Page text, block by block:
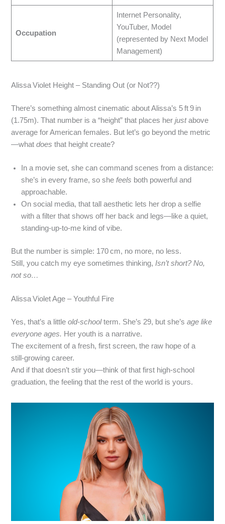
Occupation
Internet Personality,
YouTuber, Model
(represented by Next Model
Management)
Alissa Violet Height – Standing Out (or Not??)
There’s something almost cinematic about Alissa’s 5 ft 9 in
(1.75m). That number is a “height” that places herjustabove
average for American females. But let’s go beyond the metric
—whatdoes that height create?
In a movie set, she can command scenes from a distance:
she’s in every frame, so shefeels both powerful and
approachable.
On social media, that tall aesthetic lets her drop a selfie
with a filter that shows off her back and legs—like a quiet,
standing‑up‑to‑me kind of vibe.
But the number is simple: 170 cm, no more, no less.
Still, you catch my eye sometimes thinking, Isn’t short? No,
not so…
Alissa Violet Age – Youthful Fire
Yes, that’s a littleold‑schoolterm. She’s 29, but she’sage like
everyone ages. Her youth is a narrative.
The excitement of a fresh, first screen, the raw hope of a
still‑growing career.
And if that doesn’t stir you—think of that first high‑school
graduation, the feeling that the rest of the world is yours.